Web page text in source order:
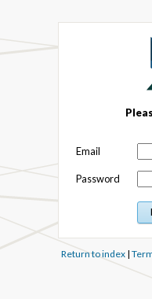
Email
Password
Return to index|